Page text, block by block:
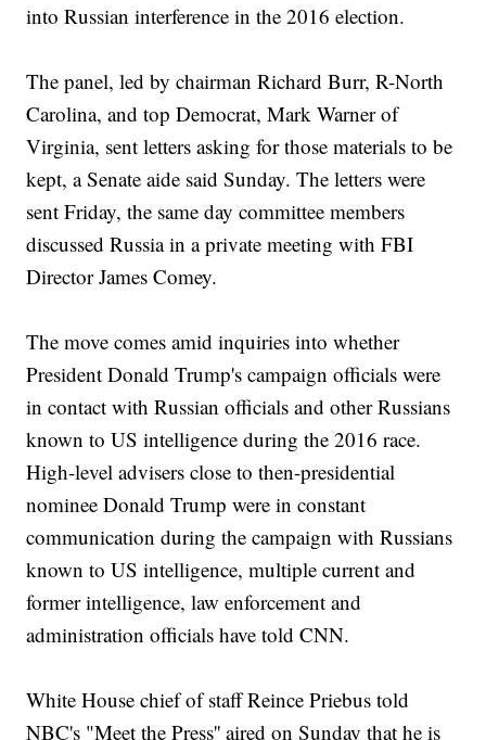
into Russian interference in the 2016 election.
The panel, led by chairman Richard Burr, R-North
Carolina, and top Democrat, Mark Warner of
Virginia, sent letters asking for those materials to be
kept, a Senate aide said Sunday. The letters were
sent Friday, the same day committee members
discussed Russia in a private meeting with FBI
Director James Comey.
The move comes amid inquiries into whether
President Donald Trump's campaign officials were
in contact with Russian officials and other Russians
known to US intelligence during the 2016 race.
High-level advisers close to then-presidential
nominee Donald Trump were in constant
communication during the campaign with Russians
known to US intelligence, multiple current and
former intelligence, law enforcement and
administration officials have told CNN.
White House chief of staff Reince Priebus told
NBC's "Meet the Press'' aired on Sunday that he is